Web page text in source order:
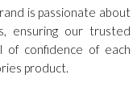
is passionate about
ensuring our trusted
of confidence of each
product.